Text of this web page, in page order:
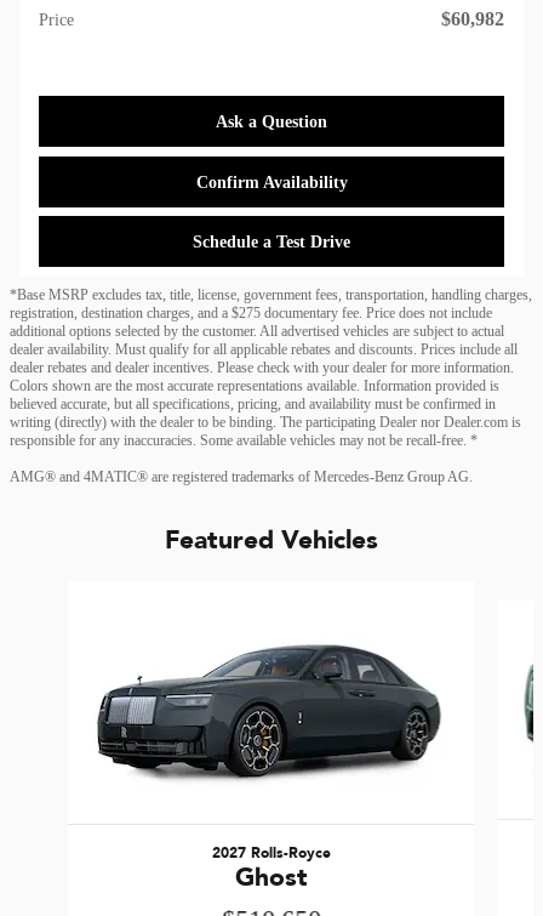
Price $60,982
Ask a Question
Confirm Availability
Schedule a Test Drive
*Base MSRP excludes tax, title, license, government fees, transportation, handling charges,
registration, destination charges, and a $275 documentary fee. Price does not include
additional options selected by the customer. All advertised vehicles are subject to actual
dealer availability. Must qualify for all applicable rebates and discounts. Prices include all
dealer rebates and dealer incentives. Please check with your dealer for more information.
Colors shown are the most accurate representations available. Information provided is
believed accurate, but all specifications, pricing, and availability must be confirmed in
writing (directly) with the dealer to be binding. The participating Dealer nor Dealer.com is
responsible for any inaccuracies. Some available vehicles may not be recall-free. *
AMG® and 4MATIC® are registered trademarks of Mercedes-Benz Group AG.
Featured Vehicles
2027 Rolls-Royce
Ghost